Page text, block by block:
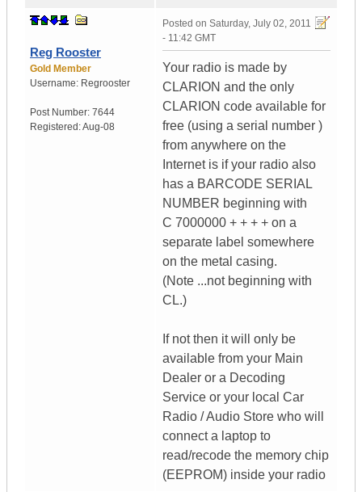
Reg Rooster
Gold Member
Username: Regrooster
Post Number: 7644
Registered:Aug-08
Posted on Saturday, July 02, 2011
- 11:42 GMT
Your radio is made by
CLARION and the only
CLARION code available for
free (using a serial number )
from anywhere on the
Internet is if your radio also
has a BARCODE SERIAL
NUMBER beginning with
C 7000000 + + + + on a
separate label somewhere
on the metal casing.
(Note ...not beginning with
CL.)
If not then it will only be
available from your Main
Dealer or a Decoding
Service or your local Car
Radio / Audio Store who will
connect a laptop to
read/recode the memory chip
(EEPROM) inside your radio